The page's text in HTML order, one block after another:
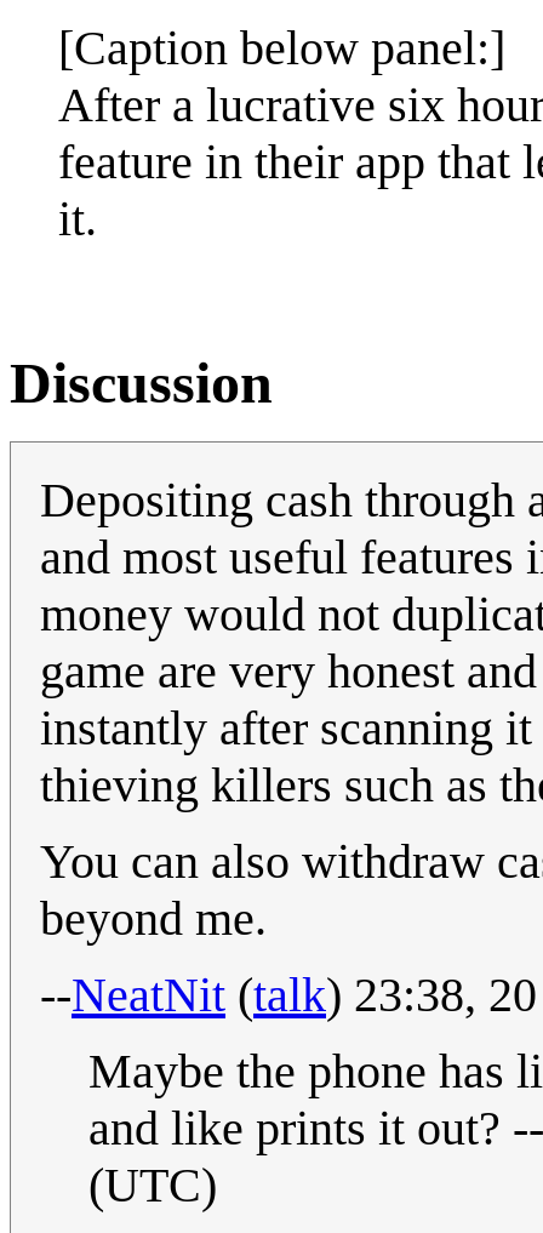
[Caption below panel:]
After a lucrative six
feature in their app that
it.
Discussion
Depositing cash through
and most useful
money would not
game are very honest
instantly after scanning
thieving killers such as
You can also withdraw
beyond me.
--NeatNit (talk) 23:38,
Maybe the phone has
and like prints it out? --
(UTC)